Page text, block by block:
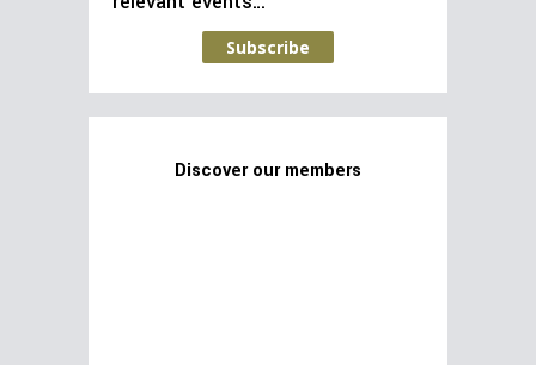
Subscribe
Discover our members